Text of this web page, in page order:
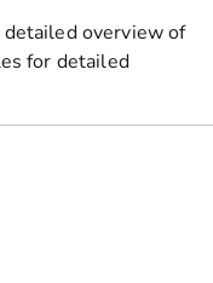
overview of
for detailed